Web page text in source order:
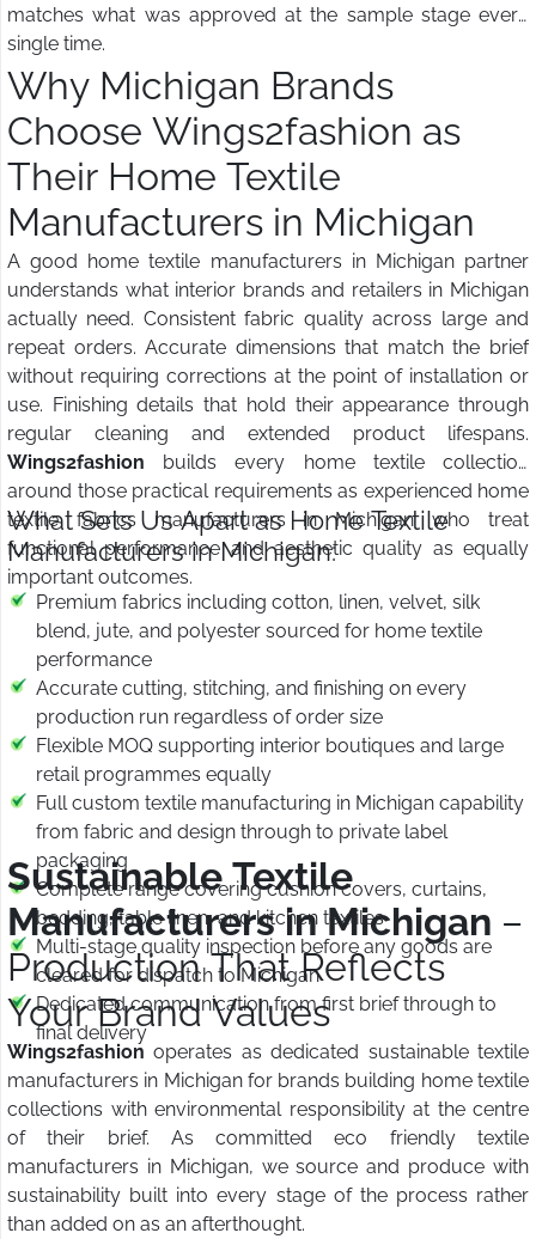
matches what was approved at the sample stage every
single time.
Why Michigan Brands
Choose Wings2fashion as
Their Home Textile
Manufacturers in Michigan
A good home textile manufacturers in Michigan partner
understands what interior brands and retailers in Michigan
actually need. Consistent fabric quality across large and
repeat orders. Accurate dimensions that match the brief
without requiring corrections at the point of installation or
use. Finishing details that hold their appearance through
regular cleaning and extended product lifespans.
Wings2fashion builds every home textile collection
around those practical requirements as experienced home
textile fabrics manufacturers in Michigan who treat
functional performance and aesthetic quality as equally
important outcomes.
What Sets Us Apart as Home Textile
Manufacturers in Michigan:
Premium fabrics including cotton, linen, velvet, silk
blend, jute, and polyester sourced for home textile
performance
Accurate cutting, stitching, and finishing on every
production run regardless of order size
Flexible MOQ supporting interior boutiques and large
retail programmes equally
Full custom textile manufacturing in Michigan capability
from fabric and design through to private label
packaging
Complete range covering cushion covers, curtains,
bedding, table linen, and kitchen textiles
Multi-stage quality inspection before any goods are
cleared for dispatch to Michigan
Dedicated communication from first brief through to
final delivery
Sustainable Textile
Manufacturers in Michigan –
Production That Reflects
Your Brand Values
Wings2fashion operates as dedicated sustainable textile
manufacturers in Michigan for brands building home textile
collections with environmental responsibility at the centre
of their brief. As committed eco friendly textile
manufacturers in Michigan, we source and produce with
sustainability built into every stage of the process rather
than added on as an afterthought.